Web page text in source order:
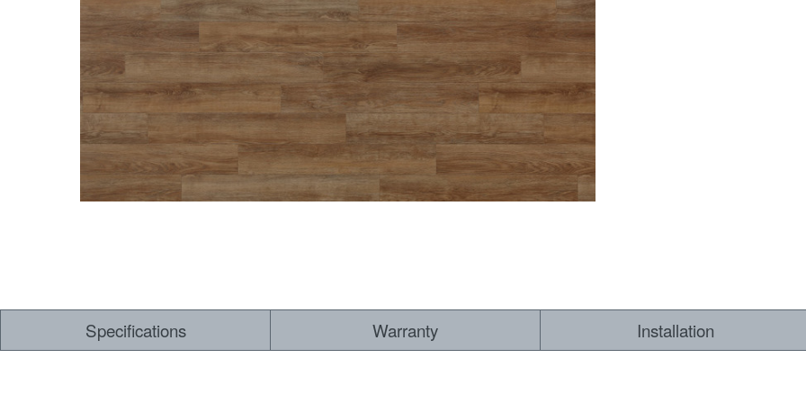
RESOURCES
WHERE TO BUY
Loose Lay LVT
Sensory Forest
TimberBrushed
Specifications Warranty Installation